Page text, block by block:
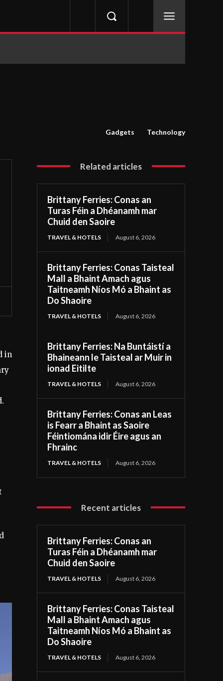
Gadgets Technology
in
Related articles
Brittany Ferries: Conas an
Turas Féin a Dhéanamh mar
Chuid den Saoire
TRAVEL & HOTELS August 6, 2026
Brittany Ferries: Conas Taisteal
Mall a Bhaint Amach agus
Taitneamh Níos Mó a Bhaint as
Do Shaoire
TRAVEL & HOTELS August 6, 2026
Brittany Ferries: Na Buntáistí a
Bhaineann le Taisteal ar Muir in
ionad Eitilte
TRAVEL & HOTELS August 6, 2026
Brittany Ferries: Conas an Leas
is Fearr a Bhaint as Saoire
Féintiomána idir Éire agus an
Fhrainc
TRAVEL & HOTELS August 6, 2026
Recent articles
Brittany Ferries: Conas an
Turas Féin a Dhéanamh mar
Chuid den Saoire
TRAVEL & HOTELS August 6, 2026
Brittany Ferries: Conas Taisteal
Mall a Bhaint Amach agus
Taitneamh Níos Mó a Bhaint as
Do Shaoire
TRAVEL & HOTELS August 6, 2026